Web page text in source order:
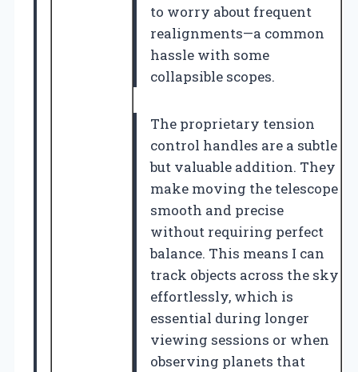
to worry about frequent
realignments—a common
hassle with some
collapsible scopes.
The proprietary tension
control handles are a subtle
but valuable addition. They
make moving the telescope
smooth and precise
without requiring perfect
balance. This means I can
track objects across the sky
effortlessly, which is
essential during longer
viewing sessions or when
observing planets that